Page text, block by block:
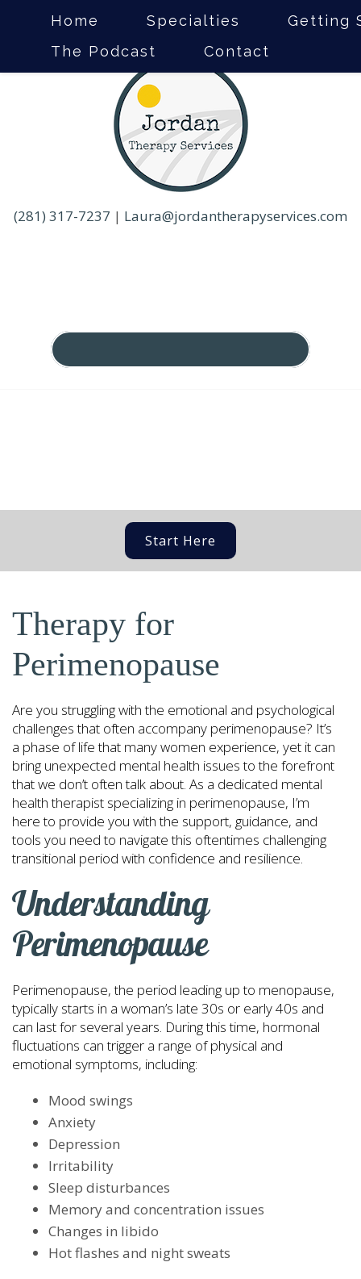
Home Specialties
Getting
The Podcast
Contact
(281) 317-7237 | Laura@jordantherapyservices.com
Start Here
Therapy for
Perimenopause
Are you struggling with the emotional and psychological
challenges that often accompany perimenopause? It’s
a phase of life that many women experience, yet it can
bring unexpected mental health issues to the forefront
that we don’t often talk about. As a dedicated mental
health therapist specializing in perimenopause, I’m
here to provide you with the support, guidance, and
tools you need to navigate this oftentimes challenging
transitional period with confidence and resilience.
Understanding
Perimenopause
Perimenopause, the period leading up to menopause,
typically starts in a woman’s late 30s or early 40s and
can last for several years. During this time, hormonal
fluctuations can trigger a range of physical and
emotional symptoms, including:
Mood swings
Anxiety
Depression
Irritability
Sleep disturbances
Memory and concentration issues
Changes in libido
Hot flashes and night sweats